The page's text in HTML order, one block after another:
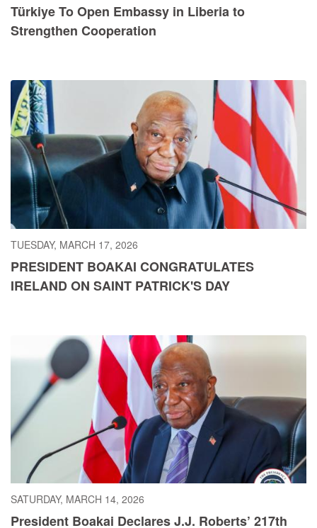
Türkiye To Open Embassy in Liberia to
Strengthen Cooperation
TUESDAY, MARCH 17, 2026
PRESIDENT BOAKAI CONGRATULATES
IRELAND ON SAINT PATRICK'S DAY
SATURDAY, MARCH 14, 2026
President Boakai Declares J.J. Roberts’ 217th